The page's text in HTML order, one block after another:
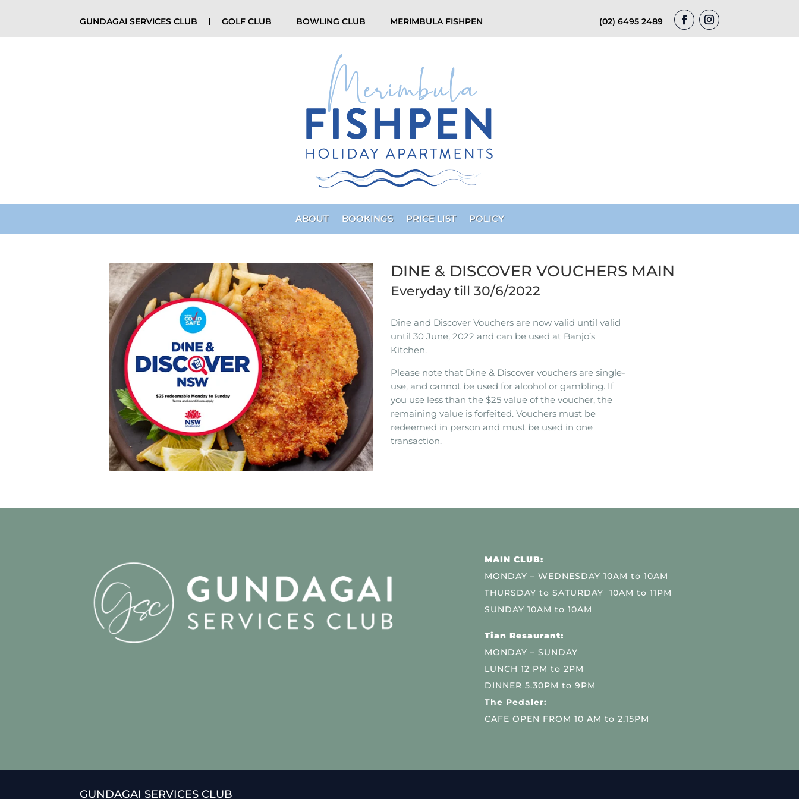
GUNDAGAI SERVICES CLUB GOLF CLUB BOWLING CLUB MERIMBULA FISHPEN (02) 6495 2489
ABOUT BOOKINGS PRICE LIST POLICY
DINE & DISCOVER VOUCHERS MAIN
Everyday till 30/6/2022
Dine and Discover Vouchers are now valid until valid
until 30 June, 2022 and can be used at Banjo’s
Kitchen.
Please note that Dine & Discover vouchers are single-
use, and cannot be used for alcohol or gambling. If
you use less than the $25 value of the voucher, the
remaining value is forfeited. Vouchers must be
redeemed in person and must be used in one
transaction.
MAIN CLUB:
MONDAY – WEDNESDAY 10AM to 10AM
THURSDAY to SATURDAY 10AM to 11PM
SUNDAY 10AM to 10AM
Tian Resaurant:
MONDAY – SUNDAY
LUNCH 12 PM to 2PM
DINNER 5.30PM to 9PM
The Pedaler:
CAFE OPEN FROM 10 AM to 2.15PM
GUNDAGAI SERVICES CLUB